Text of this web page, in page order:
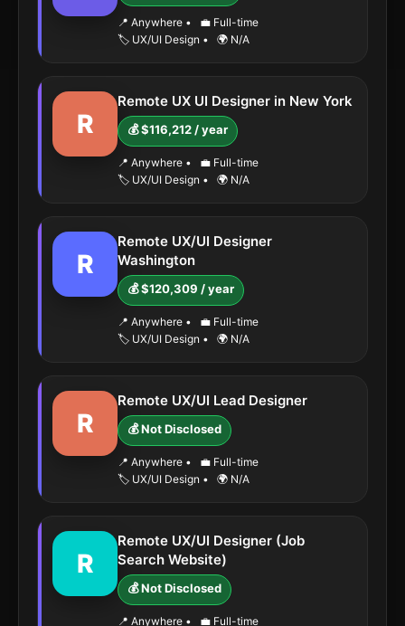
📍 Anywhere •
💼 Full-time
🏷️ UX/UI Design • 🌍 N/A
R
Remote UX UI Designer in New York
💰 $116,212 / year
📍 Anywhere •
💼 Full-time
🏷️ UX/UI Design • 🌍 N/A
R
Remote UX/UI Designer
Washington
💰 $120,309 / year
📍 Anywhere •
💼 Full-time
🏷️ UX/UI Design • 🌍 N/A
R
Remote UX/UI Lead Designer
💰 Not Disclosed
📍 Anywhere •
💼 Full-time
🏷️ UX/UI Design • 🌍 N/A
R
Remote UX/UI Designer (Job
Search Website)
💰 Not Disclosed
📍 Anywhere •
💼 Full-time